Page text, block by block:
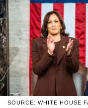
SOURCE: WHITE HOUSE